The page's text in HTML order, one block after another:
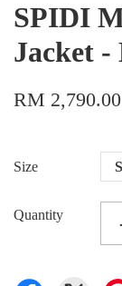
SPIDI
Jacket -
RM 2,790.00
Size S
Quantity